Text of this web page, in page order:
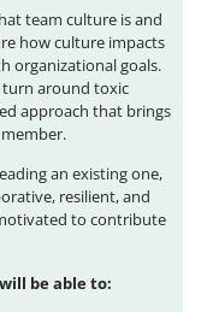
team culture is and
how culture impacts
organizational goals.
turn around toxic
approach that brings
an existing one,
resilient, and
to contribute
be able to: